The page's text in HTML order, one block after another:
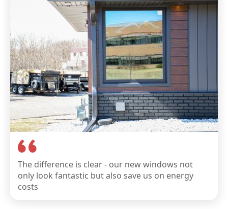
The difference is clear - our new windows not
only look fantastic but also save us on energy
costs